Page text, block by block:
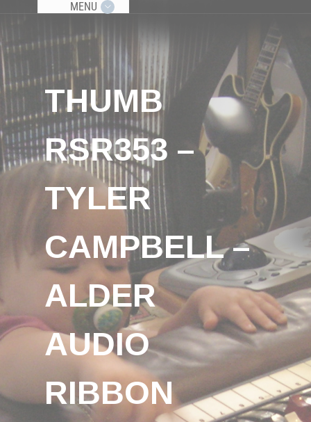
MENU
THUMB
RSR353 –
TYLER
CAMPBELL –
ALDER
AUDIO
RIBBON